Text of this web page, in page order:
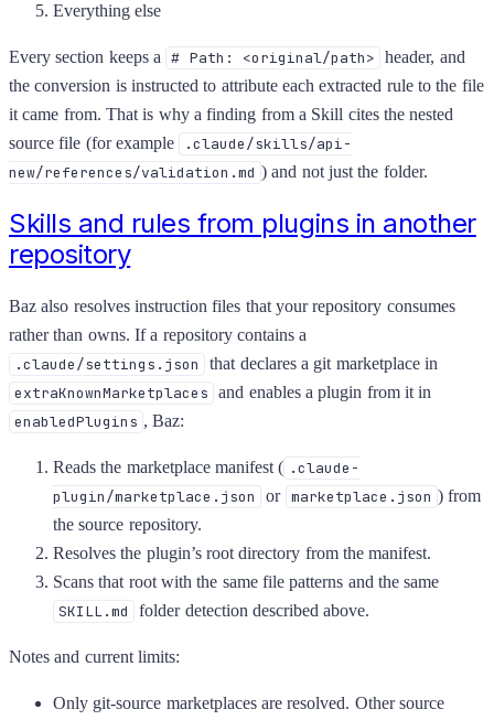
Everything else
Every section keeps a # Path: <original/path> header, and
the conversion is instructed to attribute each extracted rule to the file
it came from. That is why a finding from a Skill cites the nested
source file (for example
.claude/skills/api-
new/references/validation.md ) and not just the folder.
Skills and rules from plugins in another
repository
Baz also resolves instruction files that your repository consumes
rather than owns. If a repository contains a
.claude/settings.json
that declares a git marketplace in
extraKnownMarketplaces and enables a plugin from it in
enabledPlugins , Baz:
Reads the marketplace manifest ( .claude-
plugin/marketplace.json
or marketplace.json ) from
the source repository.
Resolves the plugin’s root directory from the manifest.
Scans that root with the same file patterns and the same
SKILL.md
folder detection described above.
Notes and current limits:
Only git-source marketplaces are resolved. Other source